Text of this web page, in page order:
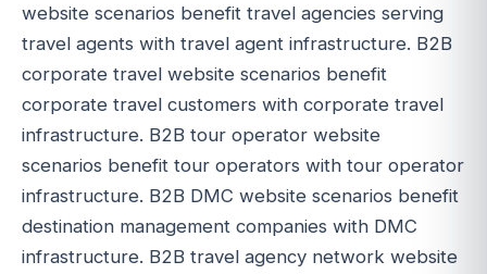
website scenarios benefit travel agencies serving
travel agents with travel agent infrastructure. B2B
corporate travel website scenarios benefit
corporate travel customers with corporate travel
infrastructure. B2B tour operator website
scenarios benefit tour operators with tour operator
infrastructure. B2B DMC website scenarios benefit
destination management companies with DMC
infrastructure. B2B travel agency network website